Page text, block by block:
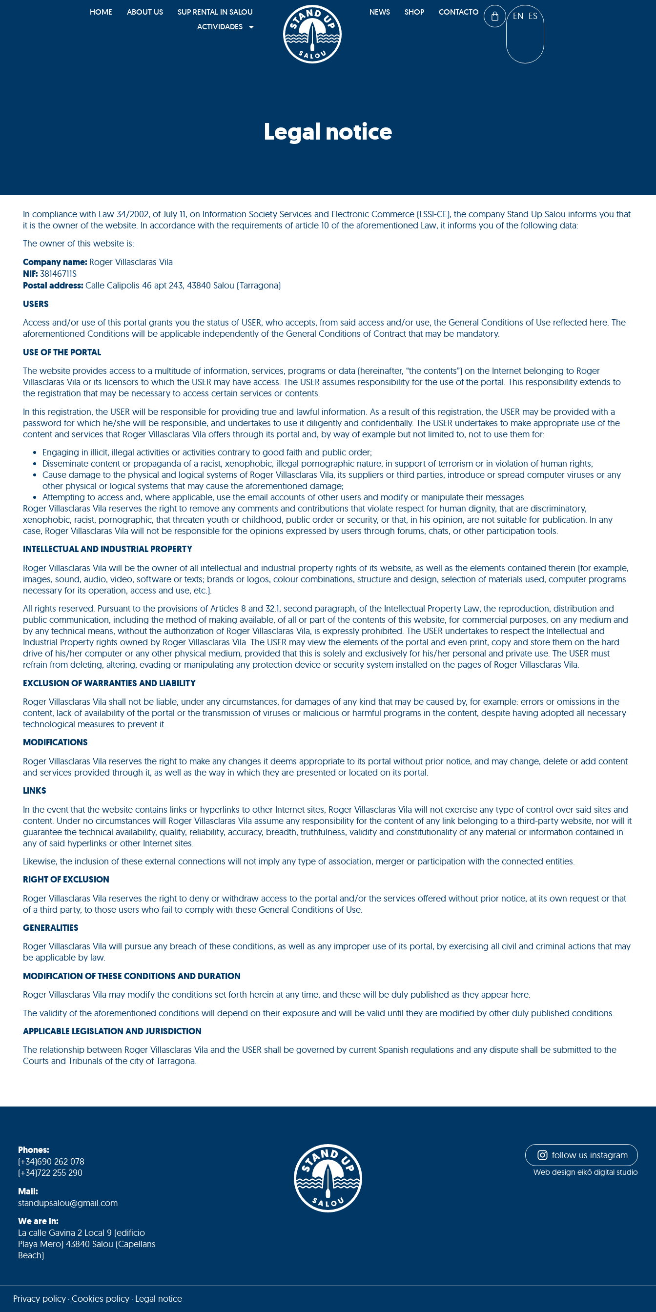
HOME ABOUT US
SUP RENTAL IN SALOU
ACTIVIDADES
NEWS SHOP CONTACTO EN ES
Legal notice
In compliance with Law 34/2002, of July 11, on Information Society Services and Electronic Commerce (LSSI-CE), the company Stand Up Salou informs you that
it is the owner of the website. In accordance with the requirements of article 10 of the aforementioned Law, it informs you of the following data:
The owner of this website is:
Company name: Roger Villasclaras Vila
NIF: 38146711S
Postal address: Calle Calipolis 46 apt 243, 43840 Salou (Tarragona)
USERS
Access and/or use of this portal grants you the status of USER, who accepts, from said access and/or use, the General Conditions of Use reflected here. The
aforementioned Conditions will be applicable independently of the General Conditions of Contract that may be mandatory.
USE OF THE PORTAL
The website provides access to a multitude of information, services, programs or data (hereinafter, “the contents”) on the Internet belonging to Roger
Villasclaras Vila or its licensors to which the USER may have access. The USER assumes responsibility for the use of the portal. This responsibility extends to
the registration that may be necessary to access certain services or contents.
In this registration, the USER will be responsible for providing true and lawful information. As a result of this registration, the USER may be provided with a
password for which he/she will be responsible, and undertakes to use it diligently and confidentially. The USER undertakes to make appropriate use of the
content and services that Roger Villasclaras Vila offers through its portal and, by way of example but not limited to, not to use them for:
Engaging in illicit, illegal activities or activities contrary to good faith and public order;
Disseminate content or propaganda of a racist, xenophobic, illegal pornographic nature, in support of terrorism or in violation of human rights;
Cause damage to the physical and logical systems of Roger Villasclaras Vila, its suppliers or third parties, introduce or spread computer viruses or any
other physical or logical systems that may cause the aforementioned damage;
Attempting to access and, where applicable, use the email accounts of other users and modify or manipulate their messages.
Roger Villasclaras Vila reserves the right to remove any comments and contributions that violate respect for human dignity, that are discriminatory,
xenophobic, racist, pornographic, that threaten youth or childhood, public order or security, or that, in his opinion, are not suitable for publication. In any
case, Roger Villasclaras Vila will not be responsible for the opinions expressed by users through forums, chats, or other participation tools.
INTELLECTUAL AND INDUSTRIAL PROPERTY
Roger Villasclaras Vila will be the owner of all intellectual and industrial property rights of its website, as well as the elements contained therein (for example,
images, sound, audio, video, software or texts; brands or logos, colour combinations, structure and design, selection of materials used, computer programs
necessary for its operation, access and use, etc.).
All rights reserved. Pursuant to the provisions of Articles 8 and 32.1, second paragraph, of the Intellectual Property Law, the reproduction, distribution and
public communication, including the method of making available, of all or part of the contents of this website, for commercial purposes, on any medium and
by any technical means, without the authorization of Roger Villasclaras Vila, is expressly prohibited. The USER undertakes to respect the Intellectual and
Industrial Property rights owned by Roger Villasclaras Vila. The USER may view the elements of the portal and even print, copy and store them on the hard
drive of his/her computer or any other physical medium, provided that this is solely and exclusively for his/her personal and private use. The USER must
refrain from deleting, altering, evading or manipulating any protection device or security system installed on the pages of Roger Villasclaras Vila.
EXCLUSION OF WARRANTIES AND LIABILITY
Roger Villasclaras Vila shall not be liable, under any circumstances, for damages of any kind that may be caused by, for example: errors or omissions in the
content, lack of availability of the portal or the transmission of viruses or malicious or harmful programs in the content, despite having adopted all necessary
technological measures to prevent it.
MODIFICATIONS
Roger Villasclaras Vila reserves the right to make any changes it deems appropriate to its portal without prior notice, and may change, delete or add content
and services provided through it, as well as the way in which they are presented or located on its portal.
LINKS
In the event that the website contains links or hyperlinks to other Internet sites, Roger Villasclaras Vila will not exercise any type of control over said sites and
content. Under no circumstances will Roger Villasclaras Vila assume any responsibility for the content of any link belonging to a third-party website, nor will it
guarantee the technical availability, quality, reliability, accuracy, breadth, truthfulness, validity and constitutionality of any material or information contained in
any of said hyperlinks or other Internet sites.
Likewise, the inclusion of these external connections will not imply any type of association, merger or participation with the connected entities.
RIGHT OF EXCLUSION
Roger Villasclaras Vila reserves the right to deny or withdraw access to the portal and/or the services offered without prior notice, at its own request or that
of a third party, to those users who fail to comply with these General Conditions of Use.
GENERALITIES
Roger Villasclaras Vila will pursue any breach of these conditions, as well as any improper use of its portal, by exercising all civil and criminal actions that may
be applicable by law.
MODIFICATION OF THESE CONDITIONS AND DURATION
Roger Villasclaras Vila may modify the conditions set forth herein at any time, and these will be duly published as they appear here.
The validity of the aforementioned conditions will depend on their exposure and will be valid until they are modified by other duly published conditions.
APPLICABLE LEGISLATION AND JURISDICTION
The relationship between Roger Villasclaras Vila and the USER shall be governed by current Spanish regulations and any dispute shall be submitted to the
Courts and Tribunals of the city of Tarragona.
Phones:
(+34)690 262 078
(+34)722 255 290
Mail:
standupsalou@gmail.com
We are in:
La calle Gavina 2 Local 9 (edificio
Playa Mero) 43840 Salou (Capellans
Beach)
follow us instagram
Web design eikō digital studio
Privacy policy· Cookies policy· Legal notice